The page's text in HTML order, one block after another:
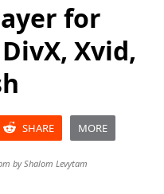
for
Xvid,
SHARE MORE
byShalom Levytam